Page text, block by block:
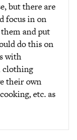
but there are
focus in on
and put
do this on
with
clothing
their own
etc. as